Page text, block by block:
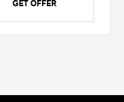
GET OFFER